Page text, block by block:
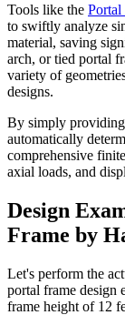
Tools like the Portal
to swiftly analyze
material, saving
arch, or tied portal
variety of
designs.
By simply
automatically
comprehensive
axial loads, and
Design
Frame by
Let's perform the
portal frame design
frame height of 12